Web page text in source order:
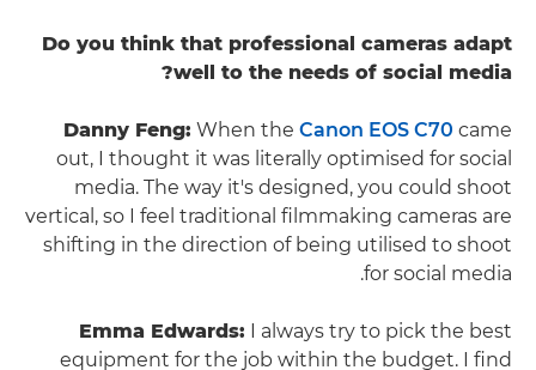
Do you think that professional cameras adapt
well to the needs of social media?
Danny Feng: When the Canon EOS C70 came
out, I thought it was literally optimised for social
media. The way it's designed, you could shoot
vertical, so I feel traditional filmmaking cameras are
shifting in the direction of being utilised to shoot
for social media.
Emma Edwards: I always try to pick the best
equipment for the job within the budget. I find